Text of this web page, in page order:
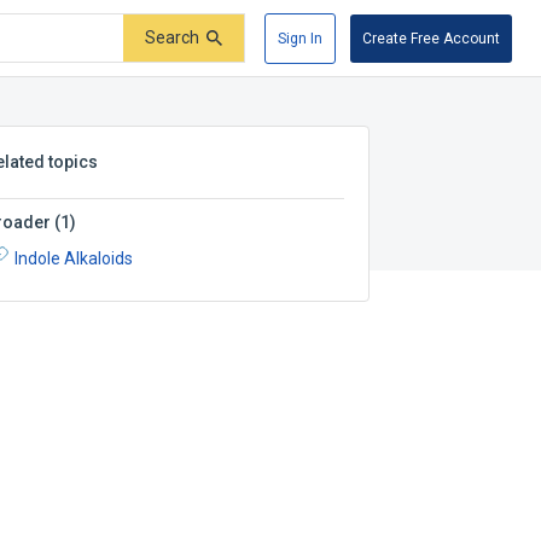
Search Sign In Create Free Account
topics
(1)
Indole Alkaloids